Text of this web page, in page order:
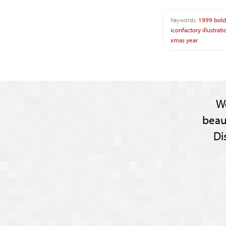
Keywords: 1999 bold
iconfactory
xmasyear